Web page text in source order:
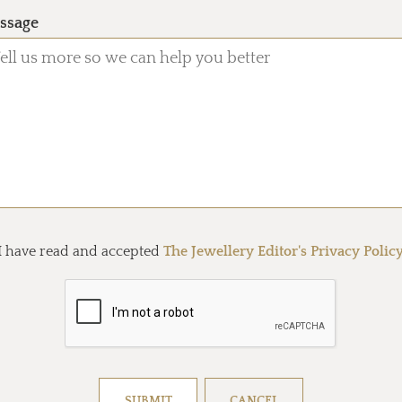
have read and accepted The Jewellery Editor's Privacy